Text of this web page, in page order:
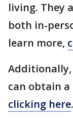
living. They
both in-
learn more,
Additionally,
can obtain
clicking here.